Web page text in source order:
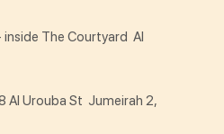
inside The Courtyard Al
Al Urouba St Jumeirah 2,